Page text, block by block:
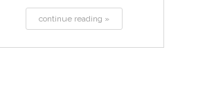
continue reading »